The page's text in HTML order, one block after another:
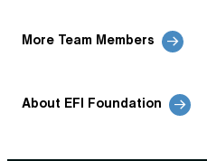
More Team Members
About EFI Foundation